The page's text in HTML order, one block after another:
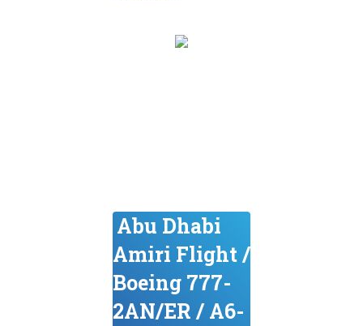
Abu Dhabi
Amiri Flight /
Boeing 777-
2AN/ER / A6-